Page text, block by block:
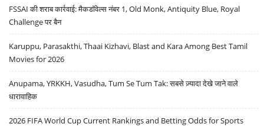
FSSAI की शराब कार्रवाई: मैकडॉवेल्स नंबर 1, Old Monk, Antiquity Blue, Royal
Challenge पर बैन
Karuppu, Parasakthi, Thaai Kizhavi, Blast and Kara Among Best Tamil
Movies for 2026
Anupama, YRKKH, Vasudha, Tum Se Tum Tak: सबसे ज़्यादा देखे जाने वाले
धारावाहिक
2026 FIFA World Cup Current Rankings and Betting Odds for Sports